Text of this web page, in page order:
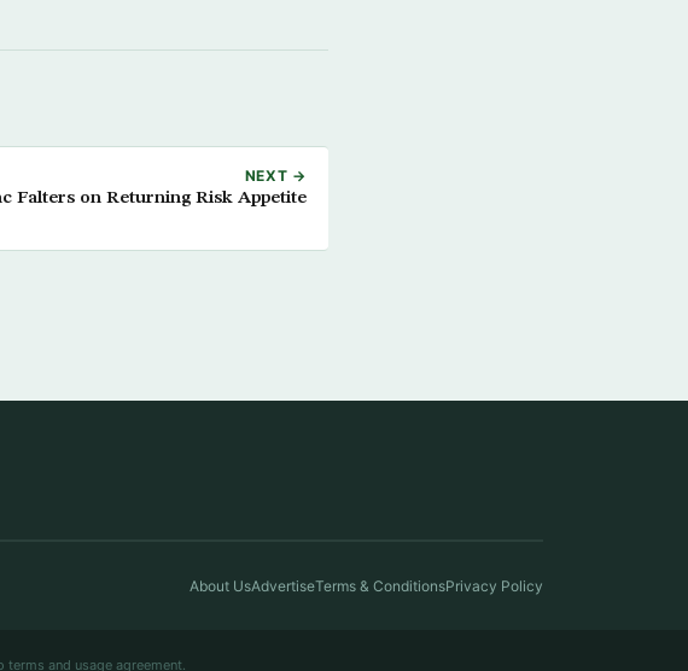
NEXT →
Falters on Returning Risk Appetite
About UsAdvertiseTerms & ConditionsPrivacy Policy
and usage agreement.